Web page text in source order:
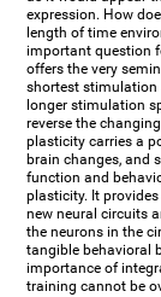
expression. How
length of time
important question
offers the very
shortest stimulation
longer stimulation
reverse the
plasticity carries a
brain changes, and
function and
plasticity. It
new neural circuits
the neurons in the
tangible behavioral
importance of
training cannot be